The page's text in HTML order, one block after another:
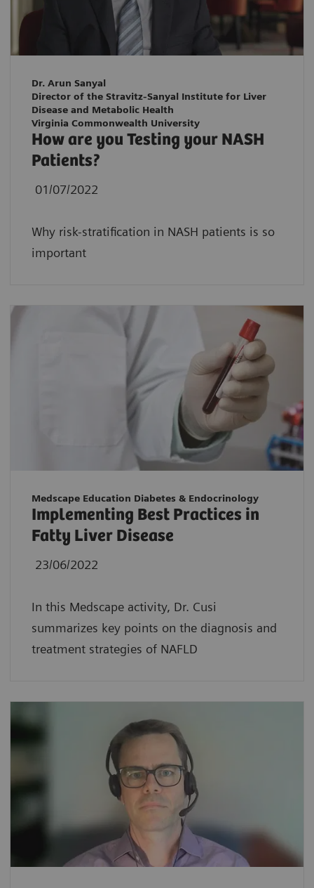
Dr. Arun Sanyal
Director of the Stravitz-Sanyal Institute for Liver
Disease and Metabolic Health
Virginia Commonwealth University
How are you Testing your NASH
Patients?
01/07/2022
Why risk-stratification in NASH patients is so
important
Medscape Education Diabetes & Endocrinology
Implementing Best Practices in
Fatty Liver Disease
23/06/2022
In this Medscape activity, Dr. Cusi
summarizes key points on the diagnosis and
treatment strategies of NAFLD